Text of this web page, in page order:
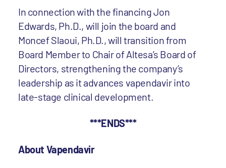
In connection with the financing Jon
Edwards, Ph.D., will join the board and
Moncef Slaoui, Ph.D., will transition from
Board Member to Chair of Altesa’s Board of
Directors, strengthening the company’s
leadership as it advances vapendavir into
late-stage clinical development.
***ENDS***
About Vapendavir